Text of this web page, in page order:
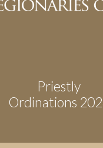
Priestly
Ordinations